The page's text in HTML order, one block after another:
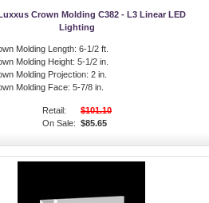
Crown Molding C382 - L3 Linear LED
Lighting
Molding Length: 6-1/2 ft.
Molding Height: 5-1/2 in.
Molding Projection: 2 in.
Molding Face: 5-7/8 in.
Retail:
$101.10
On Sale: $85.65